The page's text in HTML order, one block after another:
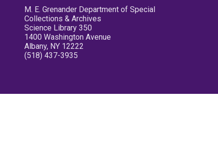
M. E. Grenander Department of Special
Collections & Archives
Science Library 350
1400 Washington Avenue
Albany, NY 12222
(518) 437-3935